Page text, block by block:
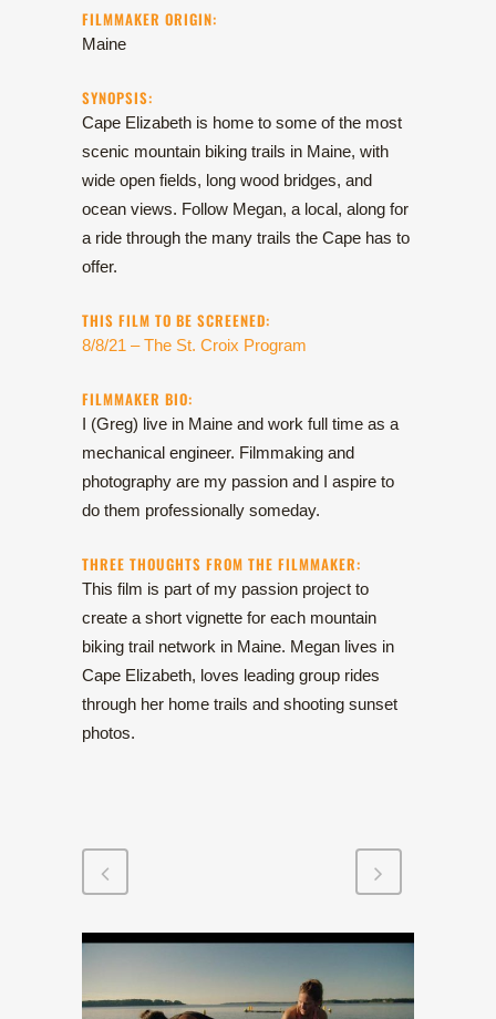
FILMMAKER ORIGIN:
Maine
SYNOPSIS:
Cape Elizabeth is home to some of the most
scenic mountain biking trails in Maine, with
wide open fields, long wood bridges, and
ocean views. Follow Megan, a local, along for
a ride through the many trails the Cape has to
offer.
THIS FILM TO BE SCREENED:
8/8/21 – The St. Croix Program
FILMMAKER BIO:
I (Greg) live in Maine and work full time as a
mechanical engineer. Filmmaking and
photography are my passion and I aspire to
do them professionally someday.
THREE THOUGHTS FROM THE FILMMAKER:
This film is part of my passion project to
create a short vignette for each mountain
biking trail network in Maine. Megan lives in
Cape Elizabeth, loves leading group rides
through her home trails and shooting sunset
photos.